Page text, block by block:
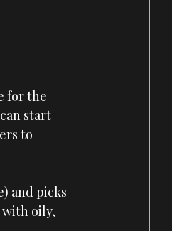
for the
start
to
and picks
oily,